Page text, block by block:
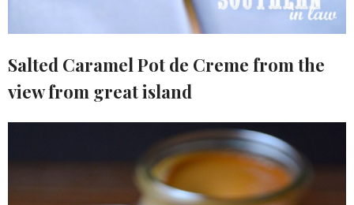
Salted Caramel Pot de Creme from the
view from great island